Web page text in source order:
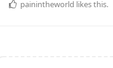
painintheworld likes this.